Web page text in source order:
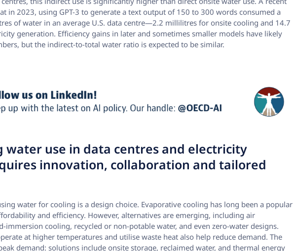
in 2023, using GPT-3 to generate a text output of 150 to 300 words consumed a
of water in an average U.S. data centre—2.2 millilitres for onsite cooling and 14.7
generation. Efficiency gains in later and sometimes smaller models have likely
but the indirect-to-total water ratio is expected to be similar.
water use in data centres and electricity
innovation, collaboration and tailored
water for cooling is a design choice. Evaporative cooling has long been a popular
and efficiency. However, alternatives are emerging, including air
immersion cooling, recycled or non-potable water, and even zero-water designs.
at higher temperatures and utilise waste heat also help reduce demand. The
demand: solutions include onsite storage, reclaimed water, and thermal energy